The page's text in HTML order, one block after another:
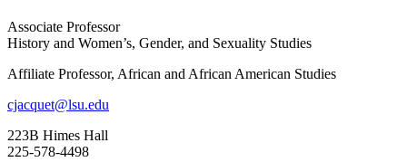
Associate Professor
History and Women’s, Gender, and Sexuality Studies
Affiliate Professor, African and African American Studies
cjacquet@lsu.edu
223B Himes Hall
225-578-4498